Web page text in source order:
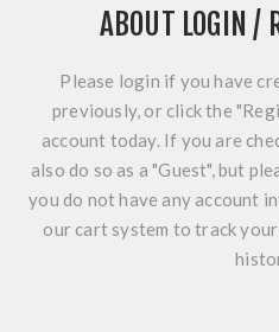
ABOUT LOGIN /
Please login if you have
previously, or click the
account today. If you are
also do so as a "Guest", but
you do not have any account
our cart system to track